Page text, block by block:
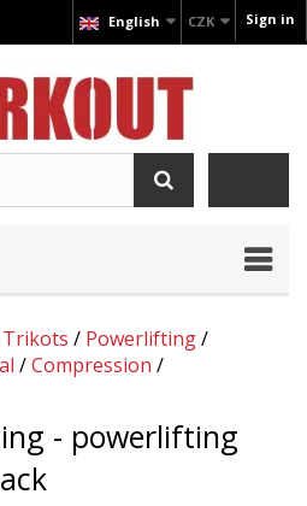
Sign in
CZK
English
Trikots / Powerlifting/
/Compression /
- powerlifting